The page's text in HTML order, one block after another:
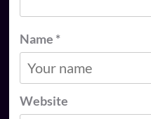
Name *
Website